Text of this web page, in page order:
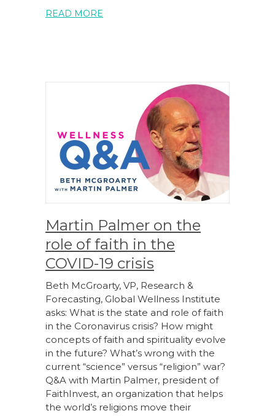
READ MORE
Martin Palmer on the
role of faith in the
COVID-19 crisis
Beth McGroarty, VP, Research &
Forecasting, Global Wellness Institute
asks: What is the state and role of faith
in the Coronavirus crisis? How might
concepts of faith and spirituality evolve
in the future? What’s wrong with the
current “science” versus “religion” war?
Q&A with Martin Palmer, president of
FaithInvest, an organization that helps
the world’s religions move their